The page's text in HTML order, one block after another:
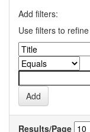
Add filters:
Use filters to
Results/Page